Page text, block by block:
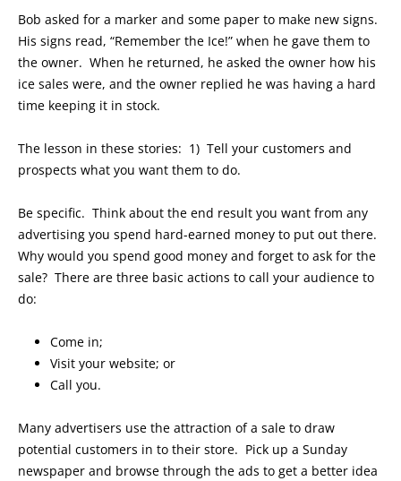
Bob asked for a marker and some paper to make new signs.
His signs read, “Remember the Ice!” when he gave them to
the owner. When he returned, he asked the owner how his
ice sales were, and the owner replied he was having a hard
time keeping it in stock.
The lesson in these stories: 1) Tell your customers and
prospects what you want them to do.
Be specific. Think about the end result you want from any
advertising you spend hard-earned money to put out there.
Why would you spend good money and forget to ask for the
sale? There are three basic actions to call your audience to
do:
Come in;
Visit your website; or
Call you.
Many advertisers use the attraction of a sale to draw
potential customers in to their store. Pick up a Sunday
newspaper and browse through the ads to get a better idea